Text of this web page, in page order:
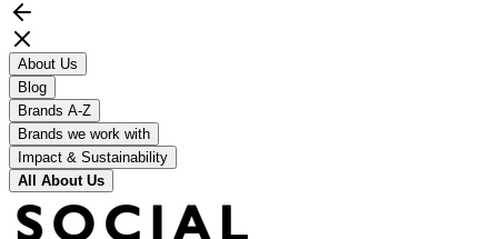
About Us
Blog
Brands A-Z
Brands we work with
Impact & Sustainability
All About Us